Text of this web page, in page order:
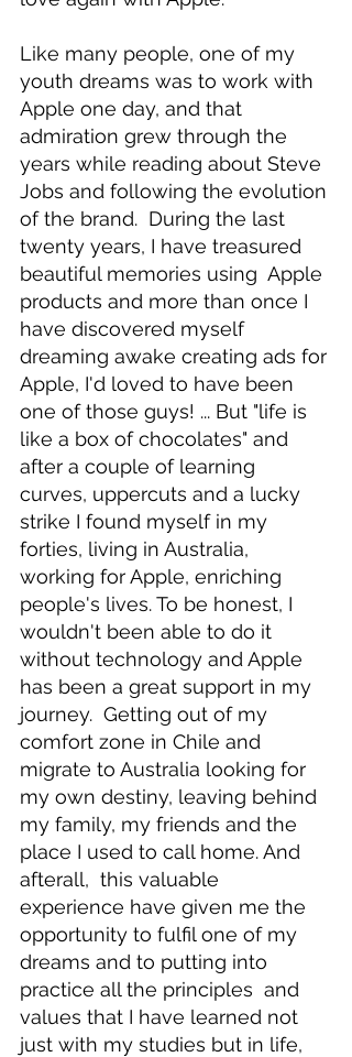
Like many people, one of my
youth dreams was to work with
Apple one day, and that
admiration grew through the
years while reading about Steve
Jobs and following the evolution
of the brand.  During the last
twenty years, I have treasured
beautiful memories using  Apple
products and more than once I
have discovered myself
dreaming awake creating ads for
Apple, I'd loved to have been
one of those guys! ... But "life is
like a box of chocolates" and
after a couple of learning
curves, uppercuts and a lucky
strike I found myself in my
forties, living in Australia,
working for Apple, enriching
people's lives. To be honest, I
wouldn't been able to do it
without technology and Apple
has been a great support in my
journey.  Getting out of my
comfort zone in Chile and
migrate to Australia looking for
my own destiny, leaving behind
my family, my friends and the
place I used to call home. And
afterall,  this valuable
experience have given me the
opportunity to fulfil one of my
dreams and to putting into
practice all the principles  and
values that I have learned not
just with my studies but in life,